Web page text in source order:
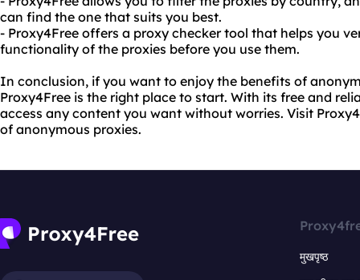
can find the one that suits you best.
- Proxy4Free offers a proxy checker tool that helps you
functionality of the proxies before you use them.
In conclusion, if you want to enjoy the benefits of
Proxy4Free is the right place to start. With its free and
access any content you want without worries. Visit
of anonymous proxies.
मुखपृष्ठ